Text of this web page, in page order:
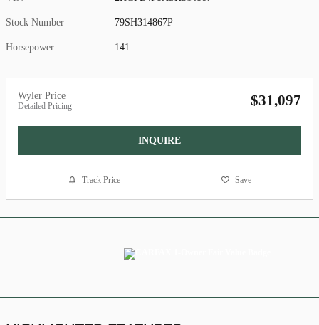
Stock Number 79SH314867P
Horsepower 141
Wyler Price
Detailed Pricing $31,097
INQUIRE
Track Price Save